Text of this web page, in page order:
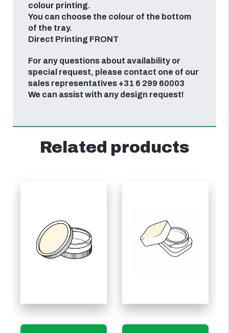
colour printing.
You can choose the colour of the bottom
of the tray.
Direct Printing FRONT
For any questions about availability or
special request, please contact one of our
sales representatives +31 6 299 60003
We can assist with any design request!
Related products